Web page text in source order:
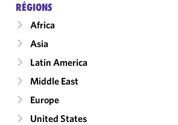
RÉGIONS
Africa
Asia
Latin America
Middle East
Europe
United States